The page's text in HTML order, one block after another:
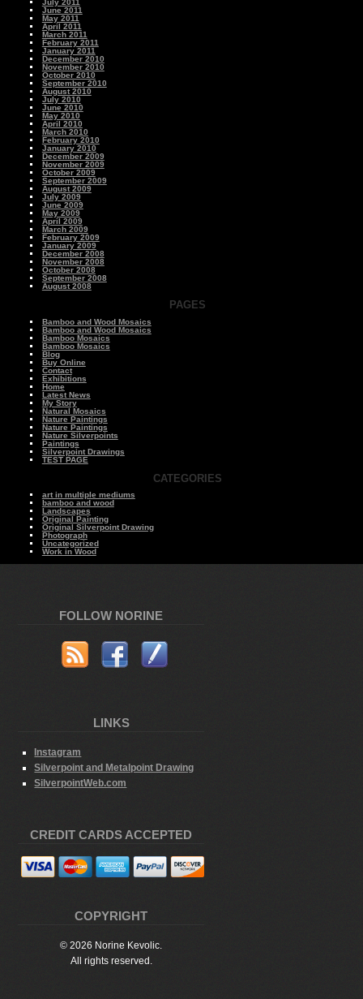
July 2011
June 2011
May 2011
April 2011
March 2011
February 2011
January 2011
December 2010
November 2010
October 2010
September 2010
August 2010
July 2010
June 2010
May 2010
April 2010
March 2010
February 2010
January 2010
December 2009
November 2009
October 2009
September 2009
August 2009
July 2009
June 2009
May 2009
April 2009
March 2009
February 2009
January 2009
December 2008
November 2008
October 2008
September 2008
August 2008
PAGES
Bamboo and Wood Mosaics
Bamboo and Wood Mosaics
Bamboo Mosaics
Bamboo Mosaics
Blog
Buy Online
Contact
Exhibitions
Home
Latest News
My Story
Natural Mosaics
Nature Paintings
Nature Paintings
Nature Silverpoints
Paintings
Silverpoint Drawings
TEST PAGE
CATEGORIES
art in multiple mediums
bamboo and wood
Landscapes
Original Painting
Original Silverpoint Drawing
Photograph
Uncategorized
Work in Wood
FOLLOW NORINE
LINKS
Instagram
Silverpoint and Metalpoint Drawing
SilverpointWeb.com
CREDIT CARDS ACCEPTED
COPYRIGHT
© 2026 Norine Kevolic.
All rights reserved.